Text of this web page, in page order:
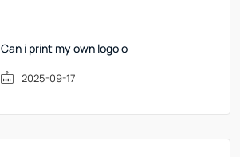
Can i print my own logo o
2025-09-17